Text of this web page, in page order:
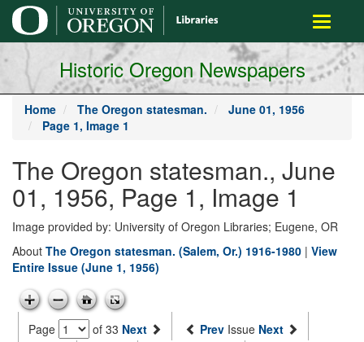
main
content
Toggle
Historic Oregon Newspapers
Home The Oregon statesman.
June 01, 1956
Page 1, Image 1
The Oregon statesman., June
01, 1956, Page 1, Image 1
Image provided by: University of Oregon Libraries; Eugene, OR
About The Oregon statesman. (Salem, Or.) 1916-1980 | View
Entire Issue (June 1, 1956)
Page of 33 Next Prev Issue Next